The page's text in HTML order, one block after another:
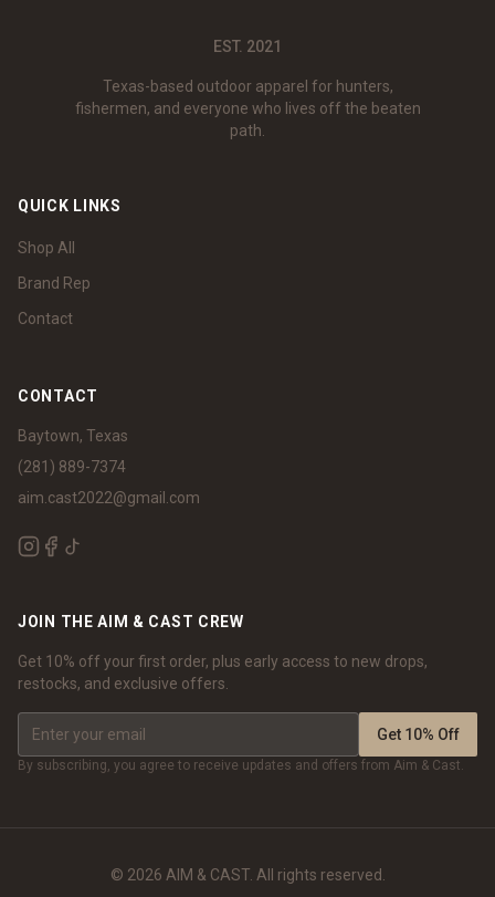
EST. 2021
Texas-based outdoor apparel for hunters,
fishermen, and everyone who lives off the beaten
path.
QUICK LINKS
Shop All
Brand Rep
Contact
CONTACT
Baytown, Texas
(281) 889-7374
aim.cast2022@gmail.com
JOIN THE AIM & CAST CREW
Get 10% off your first order, plus early access to new drops,
restocks, and exclusive offers.
Get 10% Off
By subscribing, you agree to receive updates and offers from Aim & Cast.
© 2026 AIM & CAST. All rights reserved.